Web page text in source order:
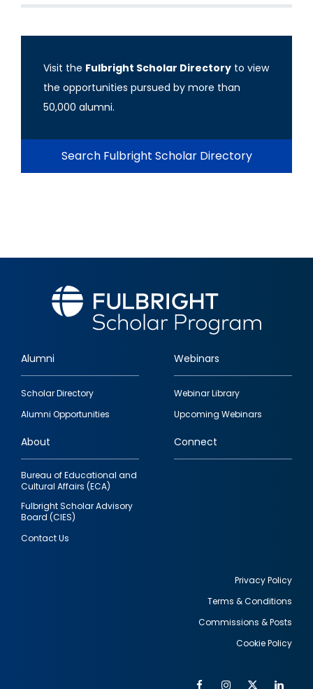
Visit the Fulbright Scholar Directory to view
the opportunities pursued by more than
50,000 alumni.
Search Fulbright Scholar Directory
Footer
quick
links
Alumni
Scholar Directory
Alumni Opportunities
Webinars
Webinar Library
Upcoming Webinars
About
Bureau of Educational and
Cultural Affairs (ECA)
Fulbright Scholar Advisory
Board (CIES)
Contact Us
Connect
Privacy Policy
Terms & Conditions
Commissions & Posts
Cookie Policy
FacebookInstagram
Twitter